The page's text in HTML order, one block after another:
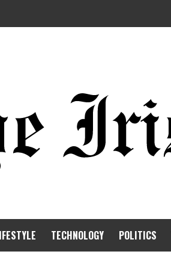
TECHNOLOGY POLITICS